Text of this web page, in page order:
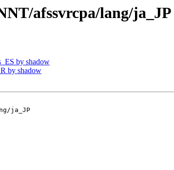
afssvrcpa/lang/ja_JP
by shadow
by shadow
ja_JP